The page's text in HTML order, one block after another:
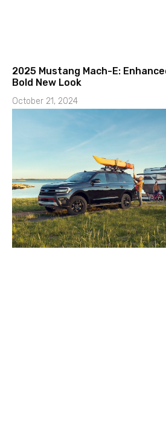
2025 Mustang Mach-E:
Bold New Look
October 21, 2024